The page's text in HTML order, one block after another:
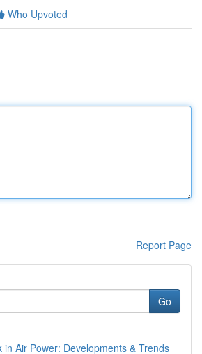
Who Upvoted
Report Page
Go
in Air Power: Developments & Trends